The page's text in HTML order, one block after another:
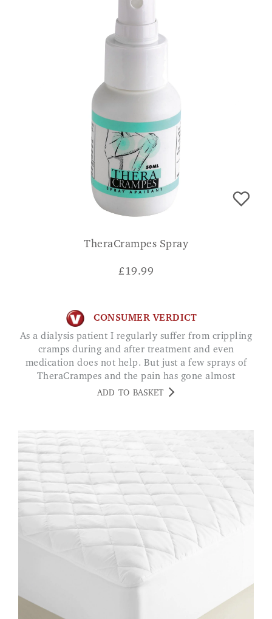
TheraCrampes Spray
£19.99
CONSUMER VERDICT
As a dialysis patient I regularly suffer from crippling
cramps during and after treatment and even
medication does not help. But just a few sprays of
TheraCrampes and the pain has gone almost
instantly. It is truly marvellous. FREYJA
ADD TO BASKET